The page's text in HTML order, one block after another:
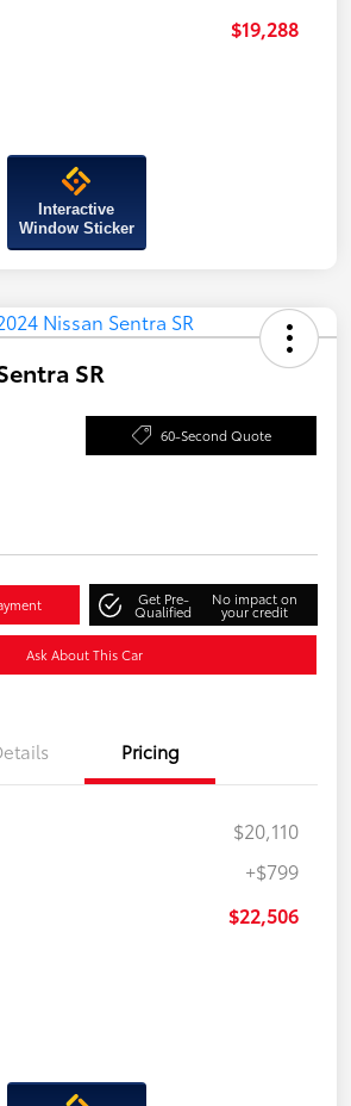
$19,288
Interactive
Window Sticker
SR
60-Second Quote
Get Pre-
Qualified
No impact on
your credit
Ask About This Car
Pricing
$20,110
+$799
$22,506